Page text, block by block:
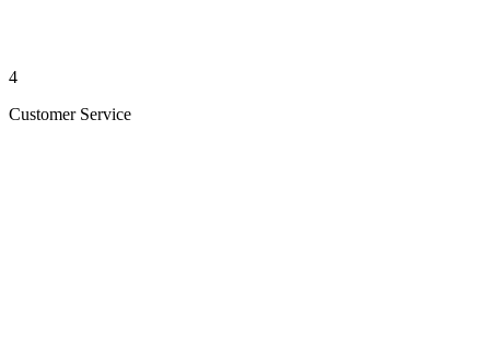
4
Customer Service